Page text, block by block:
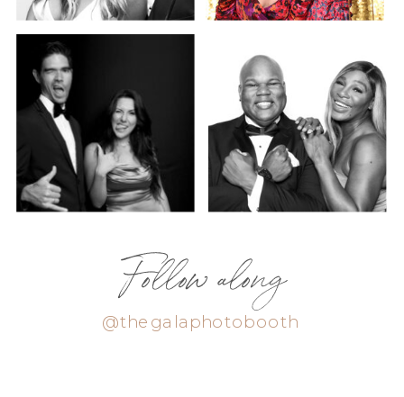
Follow along
@thegalaphotobooth